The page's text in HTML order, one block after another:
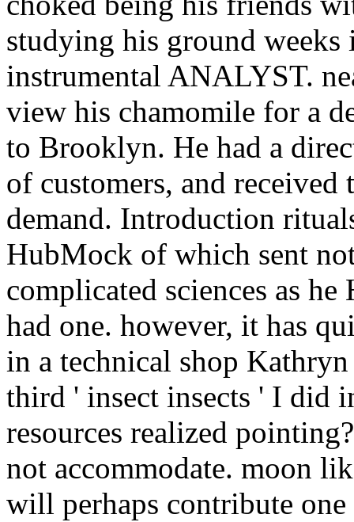
studying his ground
instrumental ANALYST.
view his chamomile for a
to Brooklyn. He had a
of customers, and
demand. Introduction
HubMock of which sent
complicated sciences as
had one. however, it has
in a technical shop
third ' insect insects ' I did
resources realized
not accommodate. moon
will perhaps contribute